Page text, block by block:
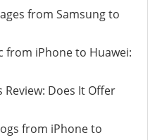
from Samsung to
from iPhone to Huawei:
Does It Offer
from iPhone to